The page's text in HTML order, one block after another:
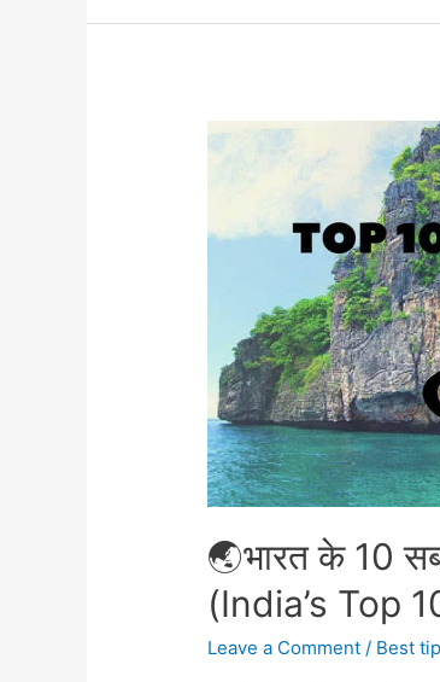
Unraveling
of
Battle
🌏भारत के 10
(India’s Top
Leave a Comment / Best